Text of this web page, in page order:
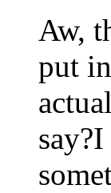
Aw,
put